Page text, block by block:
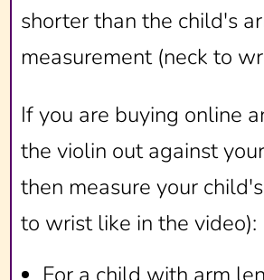
shorter than the child's
measurement (neck to
If you are buying online
the violin out against
then measure your
to wrist like in the video):